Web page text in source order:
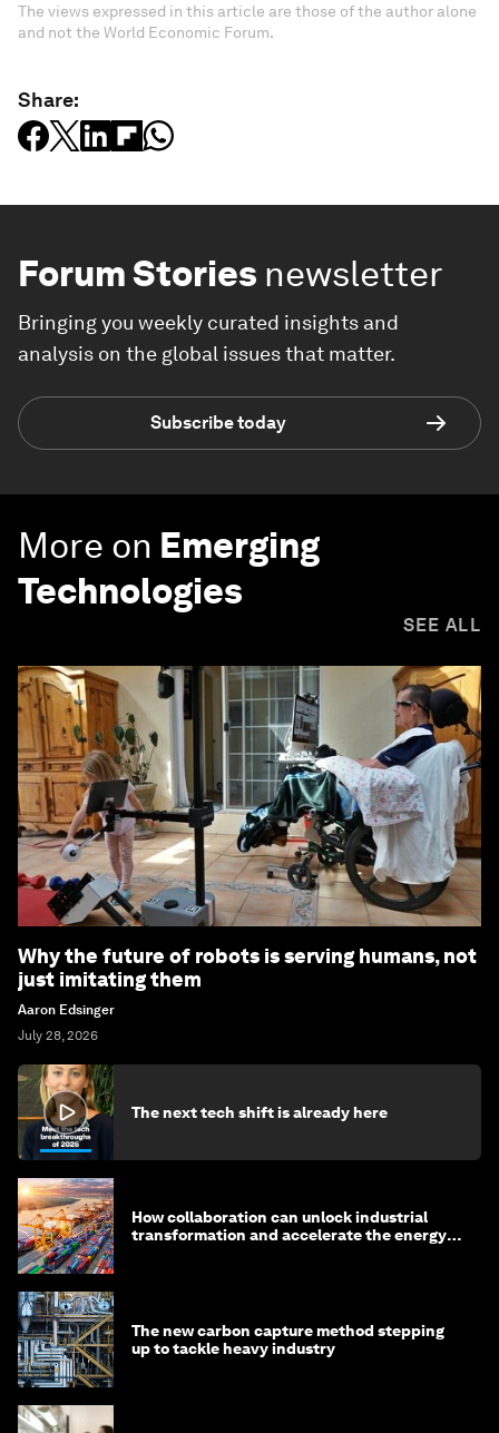
The views expressed in this article are those of the author alone
and not the World Economic Forum.
Share:
Forum Stories newsletter
Bringing you weekly curated insights and
analysis on the global issues that matter.
Subscribe today
More on Emerging
Technologies
SEE ALL
Why the future of robots is serving humans, not
just imitating them
Aaron Edsinger
July 28, 2026
The next tech shift is already here
How collaboration can unlock industrial
transformation and accelerate the energy
The new carbon capture method stepping
up to tackle heavy industry